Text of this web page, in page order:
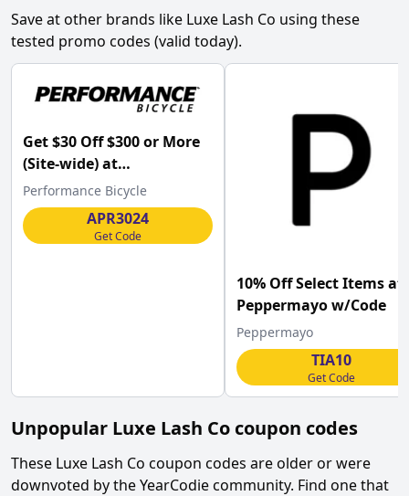
Save at other brands like Luxe Lash Co using these
tested promo codes (valid today).
Get $30 Off $300 or More
(Site-wide) at
Performance Bicycle
w/Code .
Performance Bicycle
APR3024
Get Code
10% Off Select Items at
Peppermayo w/Code
Peppermayo
TIA10
Get Code
Unpopular Luxe Lash Co coupon codes
These Luxe Lash Co coupon codes are older or were
downvoted by the YearCodie community. Find one that